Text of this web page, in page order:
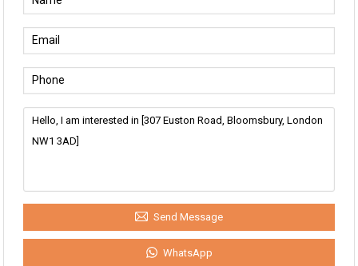
Send Message
WhatsApp